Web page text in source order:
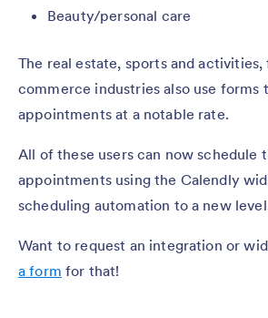
Beauty/personal care
The real estate, sports and activities,
commerce industries also use forms
appointments at a notable rate.
All of these users can now schedule
appointments using the Calendly
scheduling automation to a new
Want to request an integration or
a form for that!